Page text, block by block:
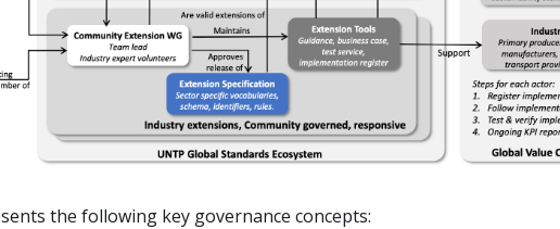
the following key governance concepts: